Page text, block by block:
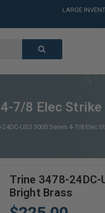
LARGE
CALL or
7/8 Elec
24DC-US3 3000 Series 4-7/8 Elec
Trine 3478-
Bright Brass